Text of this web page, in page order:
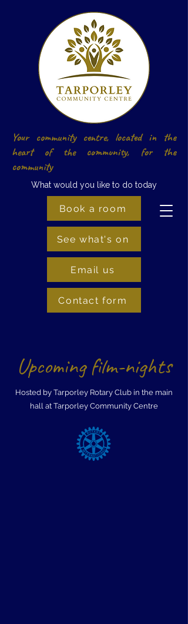
Book a room
See what's on
Your community centre, located in the
heart of the community, for the
community
What would you like to do today
Contact form
Email us
Upcoming film-nights
Hosted by Tarporley Rotary Club in the main
hall at Tarporley Community Centre